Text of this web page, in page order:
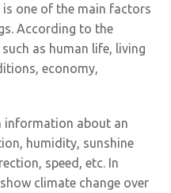
is one of the main factors
According to the
as human life, living
economy,
information about an
humidity, sunshine
speed, etc. In
climate change over